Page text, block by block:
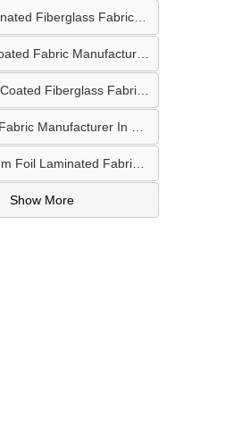
PE Laminated Fiberglass Fabric Supplier In Dewas
PTFE Coated Fabric Manufacturer In Aurangabad
Silicone Coated Fiberglass Fabric Manufacturer In Sabarkantha
Aluminium Foil Laminated Fabric Manufacturer In Nagpur
Show More